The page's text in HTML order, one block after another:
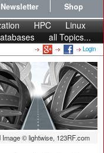
Newsletter Shop
HPC
Linux
all Topics...
Login
Image © lightwise, 123RF.com